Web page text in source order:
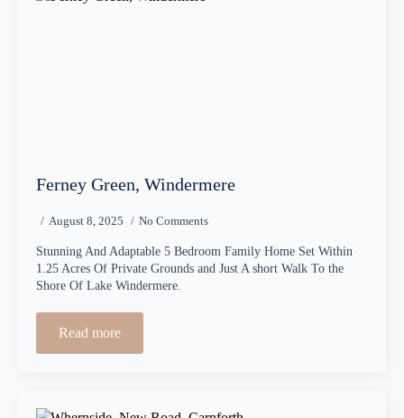
Ferney Green, Windermere
August 8, 2025 No Comments
Stunning And Adaptable 5 Bedroom Family Home Set Within
1.25 Acres Of Private Grounds and Just A short Walk To the
Shore Of Lake Windermere.
Read more